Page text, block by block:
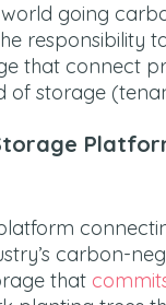
going
responsibility
that connect
of storage
carbon-
that